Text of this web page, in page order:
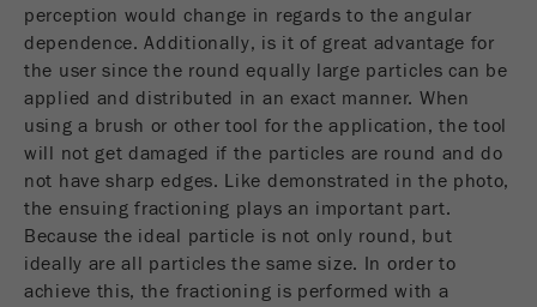
Purpose 确定用户是否具有广告阻止程序
Cookie life cycle
Name _ym_uid
Provider Yandex
Purpose 用于标识网站用户
Cookie life cycle 1年
perception would change in regards to the angular
dependence. Additionally, is it of great advantage for
the user since the round equally large particles can be
applied and distributed in an exact manner. When
using a brush or other tool for the application, the tool
will not get damaged if the particles are round and do
not have sharp edges. Like demonstrated in the photo,
the ensuing fractioning plays an important part.
Because the ideal particle is not only round, but
ideally are all particles the same size. In order to
achieve this, the fractioning is performed with a